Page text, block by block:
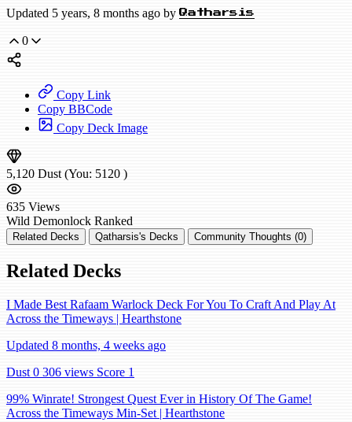
Updated 5 years, 8 months ago by Qatharsis
0
Copy Link
Copy BBCode
Copy Deck Image
5,120 Dust (You: 5120 )
635 Views
Wild Demonlock Ranked
Related Decks Qatharsis's Decks Community Thoughts (0)
Related Decks
I Made Best Rafaam Warlock Deck For You To Craft And Play At
Across the Timeways | Hearthstone
Updated 8 months, 4 weeks ago
Dust 0 306 views Score 1
99% Winrate! Strongest Quest Ever in History Of The Game!
Across the Timeways Min-Set | Hearthstone